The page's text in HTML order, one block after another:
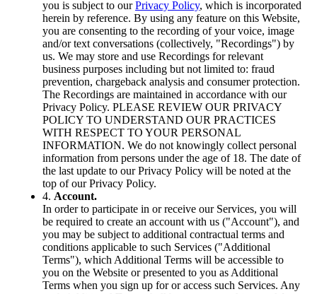
you is subject to ourPrivacy Policy, which is incorporated
herein by reference. By using any feature on this Website,
you are consenting to the recording of your voice, image
and/or text conversations (collectively, "Recordings") by
us. We may store and use Recordings for relevant
business purposes including but not limited to: fraud
prevention, chargeback analysis and consumer protection.
The Recordings are maintained in accordance with our
Privacy Policy. PLEASE REVIEW OUR PRIVACY
POLICY TO UNDERSTAND OUR PRACTICES
WITH RESPECT TO YOUR PERSONAL
INFORMATION. We do not knowingly collect personal
information from persons under the age of 18. The date of
the last update to our Privacy Policy will be noted at the
top of our Privacy Policy.
4. Account.
In order to participate in or receive our Services, you will
be required to create an account with us ("Account"), and
you may be subject to additional contractual terms and
conditions applicable to such Services ("Additional
Terms"), which Additional Terms will be accessible to
you on the Website or presented to you as Additional
Terms when you sign up for or access such Services. Any